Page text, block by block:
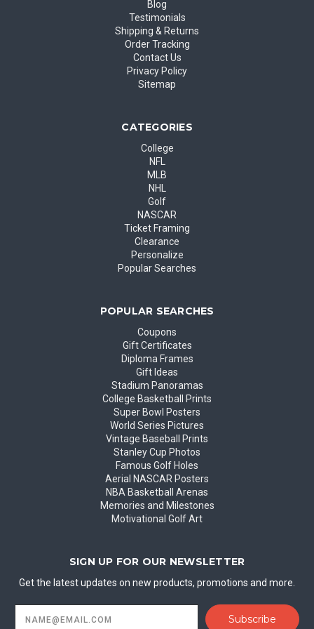
Blog
Testimonials
Shipping & Returns
Order Tracking
Contact Us
Privacy Policy
Sitemap
CATEGORIES
College
NFL
MLB
NHL
Golf
NASCAR
Ticket Framing
Clearance
Personalize
Popular Searches
POPULAR SEARCHES
Coupons
Gift Certificates
Diploma Frames
Gift Ideas
Stadium Panoramas
College Basketball Prints
Super Bowl Posters
World Series Pictures
Vintage Baseball Prints
Stanley Cup Photos
Famous Golf Holes
Aerial NASCAR Posters
NBA Basketball Arenas
Memories and Milestones
Motivational Golf Art
SIGN UP FOR OUR NEWSLETTER
Get the latest updates on new products, promotions and more.
Address